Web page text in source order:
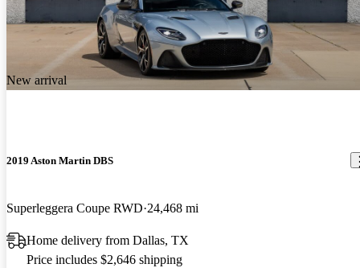
New arrival
2019 Aston Martin DBS
Superleggera Coupe RWD 24,468 mi
Home delivery from Dallas, TX
Price includes $2,646 shipping